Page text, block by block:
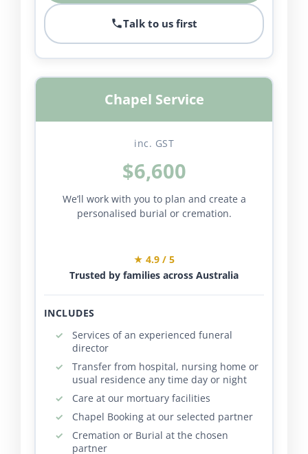
Talk to us first
Chapel Service
inc. GST
$6,600
We’ll work with you to plan and create a
personalised burial or cremation.
★ 4.9 / 5
Trusted by families across Australia
INCLUDES
Services of an experienced funeral
director
Transfer from hospital, nursing home or
usual residence any time day or night
Care at our mortuary facilities
Chapel Booking at our selected partner
Cremation or Burial at the chosen
partner